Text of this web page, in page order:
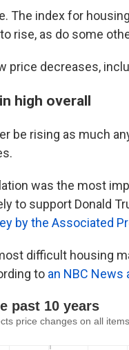
The index for
rise, as do some
price decreases,
high overall
be rising as much
was the most
to support Donald
by the Associated
difficult housing
to an NBC News